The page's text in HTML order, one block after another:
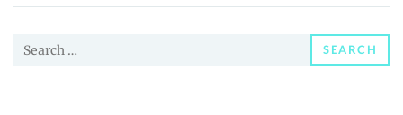
and
Search
SEARCH